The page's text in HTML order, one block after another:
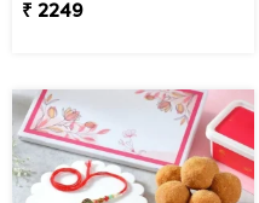
₹ 2249